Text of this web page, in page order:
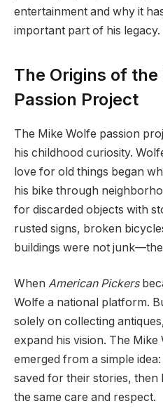
entertainment and why it
important part of his legacy.
The Origins of
Passion Project
The Mike Wolfe passion
his childhood curiosity.
love for old things began
his bike through
for discarded objects with
rusted signs, broken
buildings were not
When American Pickers
Wolfe a national platform.
solely on collecting
expand his vision. The
emerged from a simple
saved for their stories, then
the same care and respect.